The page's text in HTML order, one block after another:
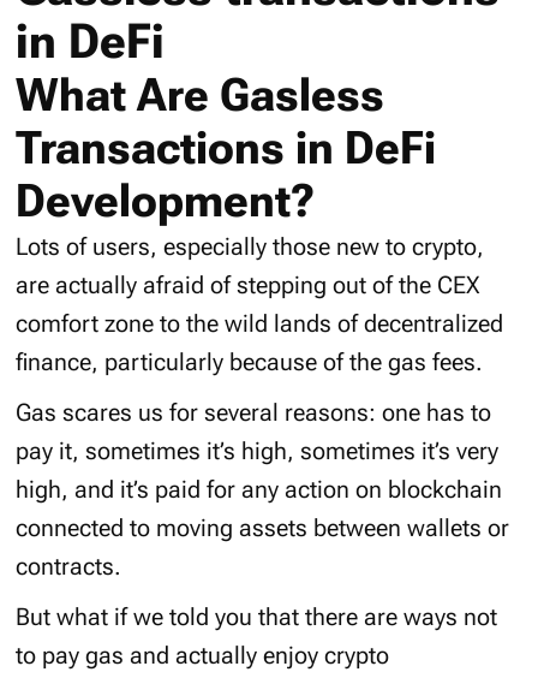
in DeFi
What Are Gasless
Transactions in DeFi
Development?
Lots of users, especially those new to crypto,
are actually afraid of stepping out of the CEX
comfort zone to the wild lands of decentralized
finance, particularly because of the gas fees.
Gas scares us for several reasons: one has to
pay it, sometimes it’s high, sometimes it’s very
high, and it’s paid for any action on blockchain
connected to moving assets between wallets or
contracts.
But what if we told you that there are ways not
to pay gas and actually enjoy crypto